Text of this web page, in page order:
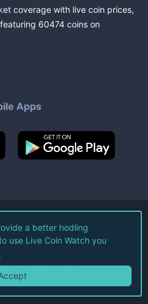
coverage with live coin prices,
60474 coins on
Apps
Coin Watch LLC.
Reserved.
Privacy Policy
a better hodling
use Live Coin Watch you